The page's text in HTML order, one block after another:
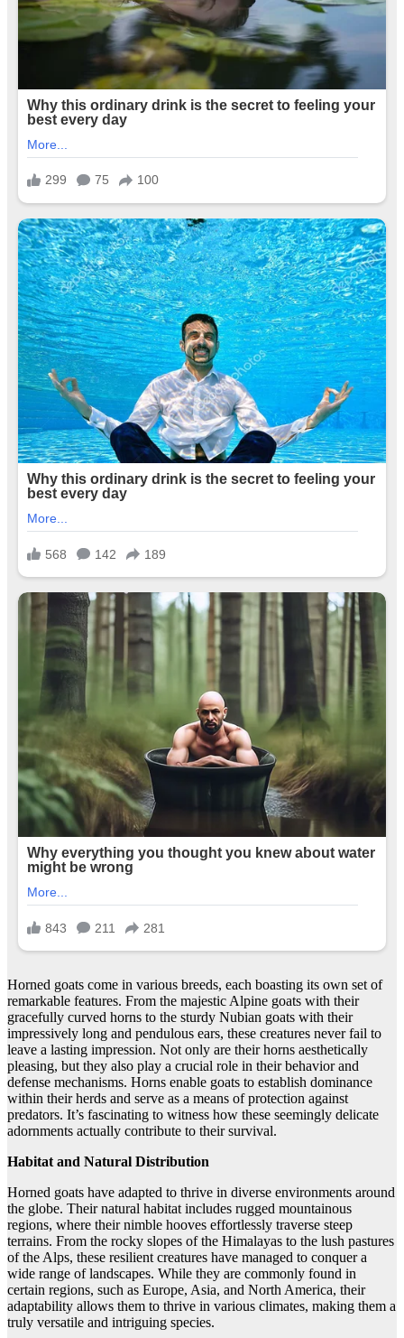
Horned goats come in various breeds, each boasting its own set of
remarkable features. From the majestic Alpine goats with their
gracefully curved horns to the sturdy Nubian goats with their
impressively long and pendulous ears, these creatures never fail to
leave a lasting impression. Not only are their horns aesthetically
pleasing, but they also play a crucial role in their behavior and
defense mechanisms. Horns enable goats to establish dominance
within their herds and serve as a means of protection against
predators. It’s fascinating to witness how these seemingly delicate
adornments actually contribute to their survival.
Habitat and Natural Distribution
Horned goats have adapted to thrive in diverse environments around
the globe. Their natural habitat includes rugged mountainous
regions, where their nimble hooves effortlessly traverse steep
terrains. From the rocky slopes of the Himalayas to the lush pastures
of the Alps, these resilient creatures have managed to conquer a
wide range of landscapes. While they are commonly found in
certain regions, such as Europe, Asia, and North America, their
adaptability allows them to thrive in various climates, making them a
truly versatile and intriguing species.